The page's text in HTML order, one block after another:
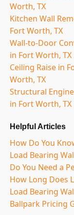
Worth, TX
Kitchen Wall
Fort Worth, TX
Wall-to-Door
in Fort Worth, TX
Ceiling Raise in
Worth, TX
Structural
in Fort Worth, TX
Helpful Articles
How Do You
Load Bearing
Do You Need a
How Long Does
Load Bearing
Ballpark Pricing